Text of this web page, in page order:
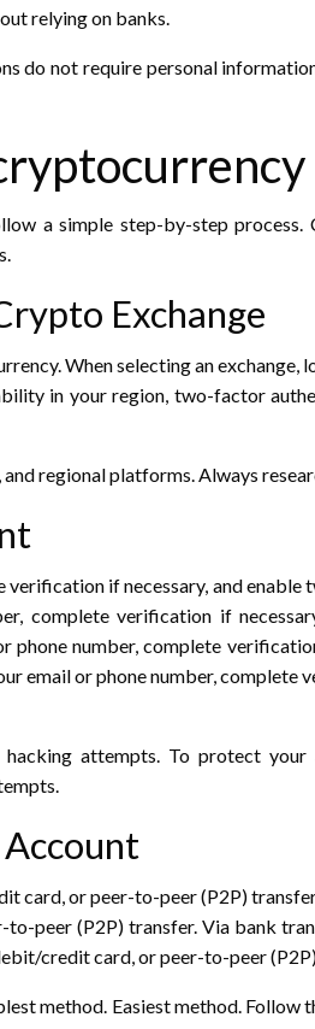
relying on banks.
do not require personal
a simple step-by-step process.
Exchange
When selecting an exchange,
in your region, two-factor
regional platforms. Always
verification if necessary, and
complete verification if
number, complete
email or phone number, complete
attempts. To protect your
Account
card, or peer-to-peer (P2P)
peer (P2P) transfer. Via bank
credit card, or peer-to-peer
method. Easiest method. Follow